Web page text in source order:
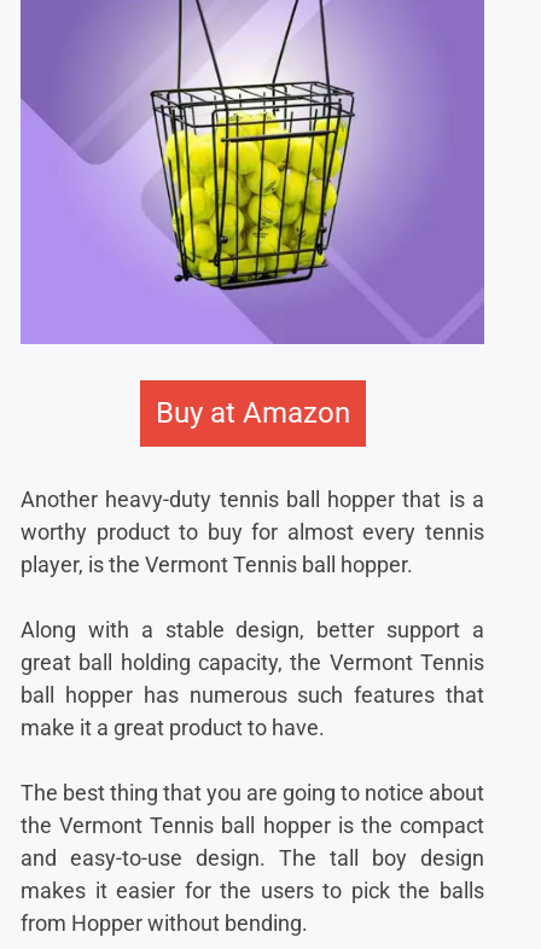
Buy at Amazon
Another heavy-duty tennis ball hopper that is a
worthy product to buy for almost every tennis
player, is the Vermont Tennis ball hopper.
Along with a stable design, better support a
great ball holding capacity, the Vermont Tennis
ball hopper has numerous such features that
make it a great product to have.
The best thing that you are going to notice about
the Vermont Tennis ball hopper is the compact
and easy-to-use design. The tall boy design
makes it easier for the users to pick the balls
from Hopper without bending.